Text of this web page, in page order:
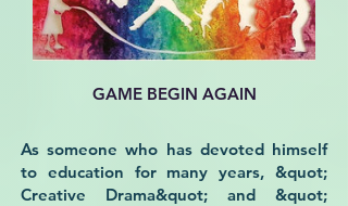
GAME BEGIN AGAIN
As someone who has devoted himself
to education for many years, &quot;
Creative Drama&quot; and &quot;